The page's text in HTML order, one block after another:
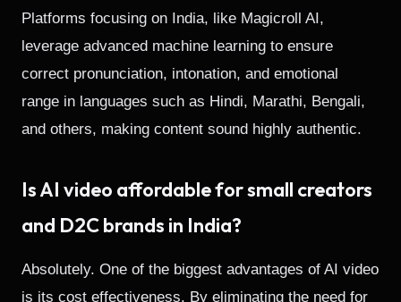
Platforms focusing on India, like Magicroll AI,
leverage advanced machine learning to ensure
correct pronunciation, intonation, and emotional
range in languages such as Hindi, Marathi, Bengali,
and others, making content sound highly authentic.
Is AI video affordable for small creators
and D2C brands in India?
Absolutely. One of the biggest advantages of AI video
is its cost effectiveness. By eliminating the need for